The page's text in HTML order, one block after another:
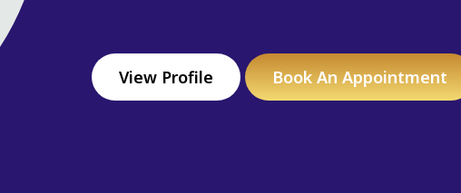
View Profile Book An Appointment